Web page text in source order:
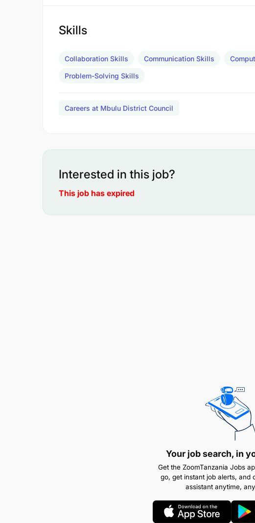
Skills
Collaboration Skills Communication Skills
Problem-Solving Skills
Careers at Mbulu District Council
Interested in this job?
This job has expired
Your job search, in
Get the ZoomTanzania Jobs
go, get instant job alerts, and
assistant anytime,